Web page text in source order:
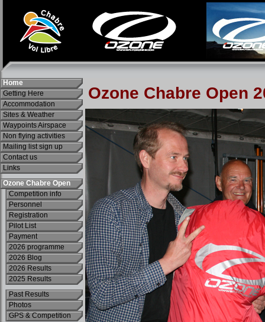
Home
Getting Here
Accommodation
Sites & Weather
Waypoints Airspace
Non flying activities
Mailing list sign up
Contact us
Links
Ozone Chabre Open
Competition info
Personnel
Registration
Pilot List
Payment
2026 programme
2026 Blog
2026 Results
2025 Results
Past Results
Photos
GPS & Competition